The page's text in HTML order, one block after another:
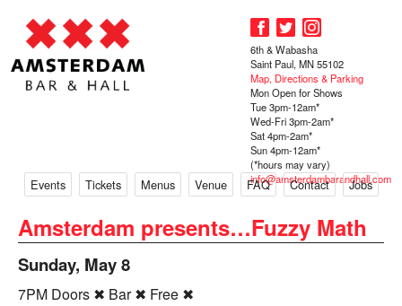
Events Tickets Menus Venue FAQ Contact Jobs
6th & Wabasha
Saint Paul, MN 55102
Map, Directions & Parking
Mon Open for Shows
Tue 3pm-12am*
Wed-Fri 3pm-2am*
Sat 4pm-2am*
Sun 4pm-12am*
(*hours may vary)
info@amsterdambarandhall.com
Amsterdam presents…Fuzzy Math
Sunday, May 8
7PM Doors ✖ Bar ✖ Free ✖